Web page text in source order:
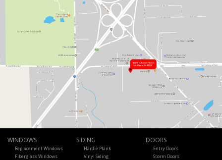
WINDOWS
Replacement Windows
Fiberglass Windows
SIDING
Hardie Plank
Vinyl Siding
DOORS
Entry Doors
Storm Doors